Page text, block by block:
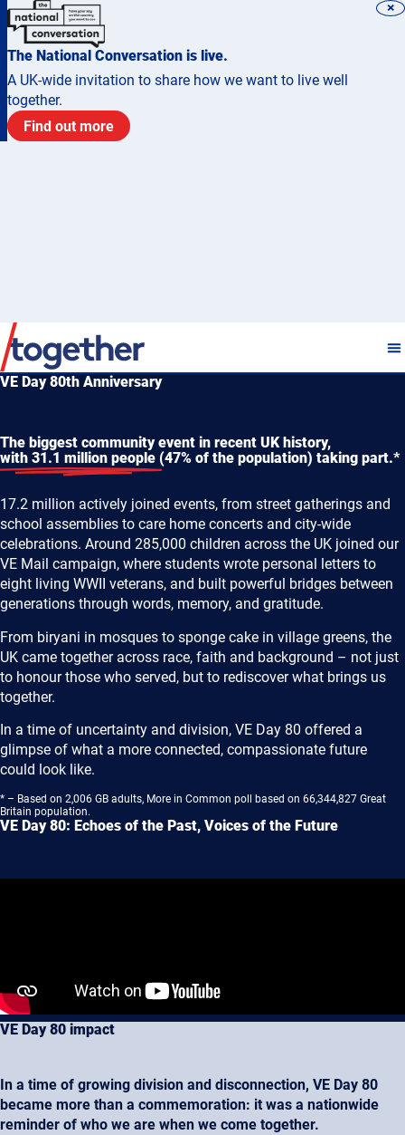
The National Conversation is live.
A UK-wide invitation to share how we want to live well
together.
Find out more
×
VE Day 80th Anniversary
The biggest community event in recent UK history,
with 31.1 million people (47% of the population) taking part.*
17.2 million actively joined events, from street gatherings and
school assemblies to care home concerts and city-wide
celebrations. Around 285,000 children across the UK joined our
VE Mail campaign, where students wrote personal letters to
eight living WWII veterans, and built powerful bridges between
generations through words, memory, and gratitude.
From biryani in mosques to sponge cake in village greens, the
UK came together across race, faith and background – not just
to honour those who served, but to rediscover what brings us
together.
In a time of uncertainty and division, VE Day 80 offered a
glimpse of what a more connected, compassionate future
could look like.
* – Based on 2,006 GB adults, More in Common poll based on 66,344,827 Great
Britain population.
VE Day 80: Echoes of the Past, Voices of the Future
VE Day 80 impact
In a time of growing division and disconnection, VE Day 80
became more than a commemoration: it was a nationwide
reminder of who we are when we come together.